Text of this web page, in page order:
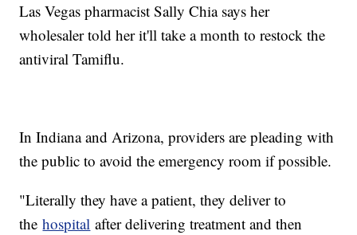
Las Vegas pharmacist Sally Chia says her
wholesaler told her it'll take a month to restock the
antiviral Tamiflu.
In Indiana and Arizona, providers are pleading with
the public to avoid the emergency room if possible.
"Literally they have a patient, they deliver to
thehospital after delivering treatment and then